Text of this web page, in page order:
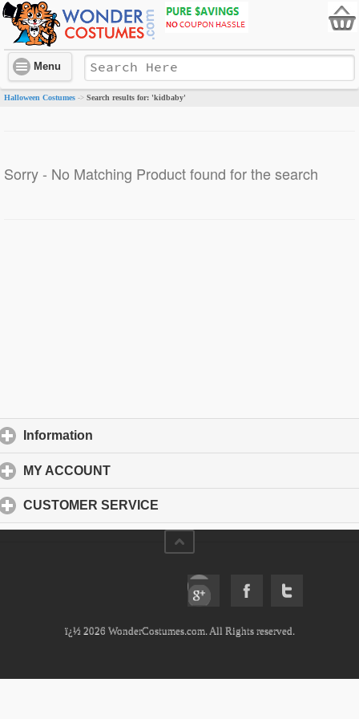
Menu
Halloween Costumes -> Search results for: 'kidbaby'
Sorry - No Matching Product found for the search
Information
MY ACCOUNT
CUSTOMER SERVICE
ï¿½ 2026 WonderCostumes.com. All Rights reserved.